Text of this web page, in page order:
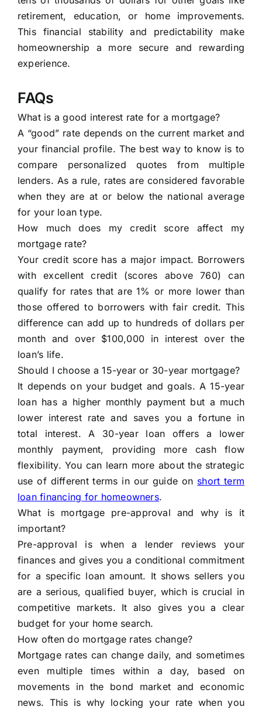
retirement, education, or home improvements.
This financial stability and predictability make
homeownership a more secure and rewarding
experience.
FAQs
What is a good interest rate for a mortgage?
A “good” rate depends on the current market and
your financial profile. The best way to know is to
compare personalized quotes from multiple
lenders. As a rule, rates are considered favorable
when they are at or below the national average
for your loan type.
How much does my credit score affect my
mortgage rate?
Your credit score has a major impact. Borrowers
with excellent credit (scores above 760) can
qualify for rates that are 1% or more lower than
those offered to borrowers with fair credit. This
difference can add up to hundreds of dollars per
month and over $100,000 in interest over the
loan’s life.
Should I choose a 15-year or 30-year mortgage?
It depends on your budget and goals. A 15-year
loan has a higher monthly payment but a much
lower interest rate and saves you a fortune in
total interest. A 30-year loan offers a lower
monthly payment, providing more cash flow
flexibility. You can learn more about the strategic
use of different terms in our guide on short term
loan financing for homeowners.
What is mortgage pre-approval and why is it
important?
Pre-approval is when a lender reviews your
finances and gives you a conditional commitment
for a specific loan amount. It shows sellers you
are a serious, qualified buyer, which is crucial in
competitive markets. It also gives you a clear
budget for your home search.
How often do mortgage rates change?
Mortgage rates can change daily, and sometimes
even multiple times within a day, based on
movements in the bond market and economic
news. This is why locking your rate when you